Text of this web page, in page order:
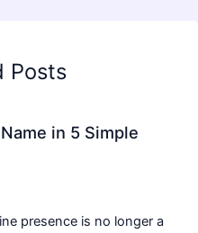
Posts
in 5 Simple
presence is no longer a